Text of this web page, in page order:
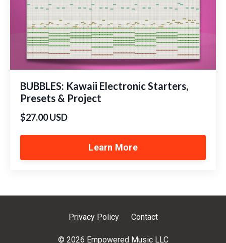
BUBBLES: Kawaii Electronic Starters,
Presets & Project
$27.00 USD
Learn More
Privacy Policy Contact
© 2026 Empowered Music LLC